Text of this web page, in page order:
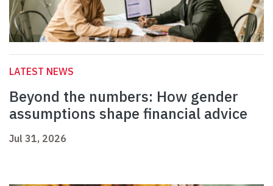
LATEST NEWS
Beyond the numbers: How gender
assumptions shape financial advice
Jul 31, 2026